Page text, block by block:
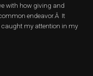
with how giving and
endeavor.Â It
my attention in my